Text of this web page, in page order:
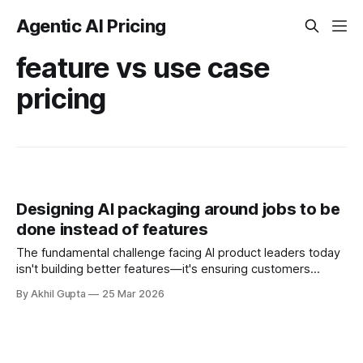
Agentic AI Pricing
feature vs use case
pricing
Designing AI packaging around jobs to be
done instead of features
The fundamental challenge facing AI product leaders today
isn't building better features—it's ensuring customers
Traditional feature-based packaging forces customers to
By Akhil Gupta 25 Mar 2026